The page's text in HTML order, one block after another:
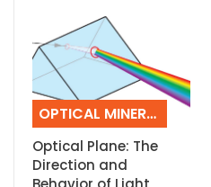
OPTICAL MINERALOGY
Optical Plane: The
Direction and